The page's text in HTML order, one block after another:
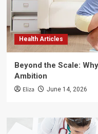
Health Articles
Beyond the Scale:
Ambition
Eliza June 14, 2026